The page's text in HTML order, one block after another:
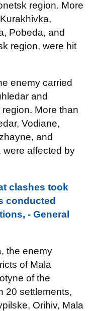
region. More
Pobeda, and
region, were hit
enemy carried
and
More than
Vodiane,
and
were affected by
clashes took
conducted
- General
the enemy
of Mala
of the
20 settlements,
Orihiv, Mala